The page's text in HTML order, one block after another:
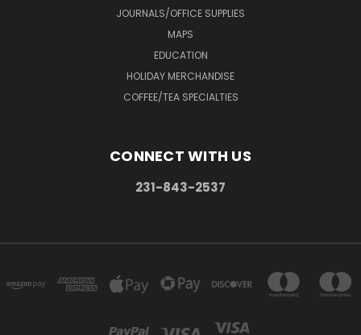
JOURNALS/OFFICE SUPPLIES
MAPS
EDUCATION
HOLIDAY MERCHANDISE
COFFEE/TEA SPECIALTIES
CONNECT WITH US
231-843-2537